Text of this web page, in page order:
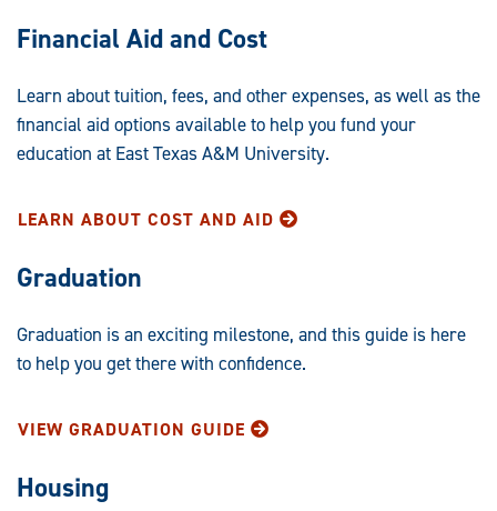
Financial Aid and Cost
Learn about tuition, fees, and other expenses, as well as the
financial aid options available to help you fund your
education at East Texas A&M University.
LEARN ABOUT COST AND AID
Graduation
Graduation is an exciting milestone, and this guide is here
to help you get there with confidence.
VIEW GRADUATION GUIDE
Housing